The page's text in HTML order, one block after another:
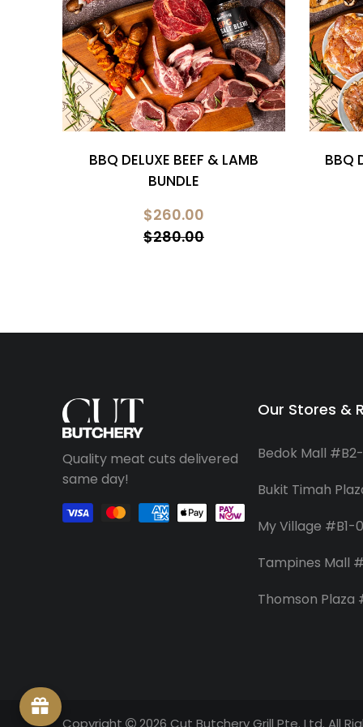
BBQ DELUXE BEEF & LAMB
BUNDLE
$260.00
$280.00
BBQ
Quality meat cuts delivered
same day!
Our Stores &
Bedok Mall
Bukit Timah
My Village #B1-
Tampines Mall
Thomson Plaza
Copyright 2026 Cut Butchery Grill Pte. Ltd. All